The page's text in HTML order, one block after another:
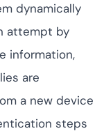
dynamically
attempt by
information,
are
a new device
steps